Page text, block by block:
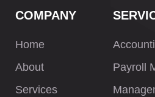
COMPANY
Home
About
Services
Payroll